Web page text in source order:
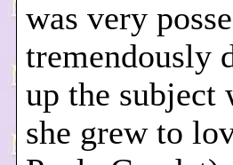
was very
tremendously
up the
she grew to